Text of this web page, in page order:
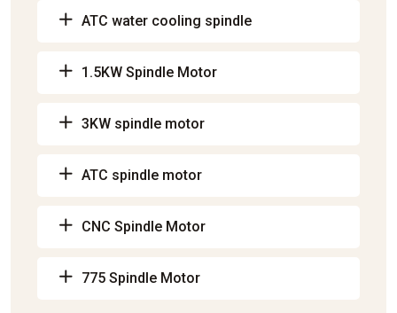
ATC water cooling spindle
1.5KW Spindle Motor
3KW spindle motor
ATC spindle motor
CNC Spindle Motor
775 Spindle Motor